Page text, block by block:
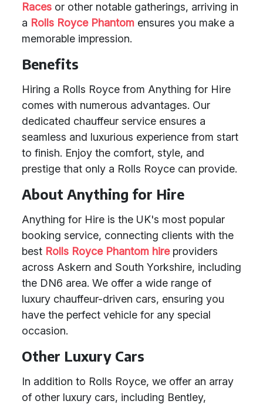
Races or other notable gatherings, arriving in
a Rolls Royce Phantom ensures you make a
memorable impression.
Benefits
Hiring a Rolls Royce from Anything for Hire
comes with numerous advantages. Our
dedicated chauffeur service ensures a
seamless and luxurious experience from start
to finish. Enjoy the comfort, style, and
prestige that only a Rolls Royce can provide.
About Anything for Hire
Anything for Hire is the UK's most popular
booking service, connecting clients with the
best Rolls Royce Phantom hireproviders
across Askern and South Yorkshire, including
the DN6 area. We offer a wide range of
luxury chauffeur-driven cars, ensuring you
have the perfect vehicle for any special
occasion.
Other Luxury Cars
In addition to Rolls Royce, we offer an array
of other luxury cars, including Bentley,